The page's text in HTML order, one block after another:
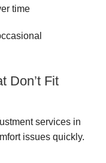
time
Don’t Fit
services in
issues quickly.